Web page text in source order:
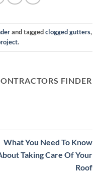
and taggedclogged gutters,
.
FINDER
What You Need To Know
Taking Care Of Your
Roof